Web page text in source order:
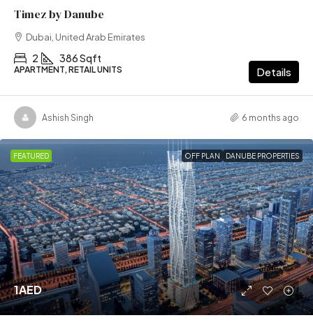
Timez by Danube
Dubai, United Arab Emirates
2 386 Sqft
APARTMENT, RETAIL UNITS Details
Ashish Singh 6 months ago
FEATURED OFF PLAN DANUBE PROPERTIES
1AED